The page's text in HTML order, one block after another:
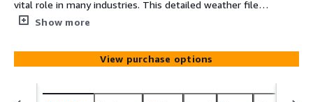
vital role in many industries. This detailed weather file,
updated daily with the most up to date information,
information for the most common weather variables
that can impact your business each and every day.
Show more
View purchase options